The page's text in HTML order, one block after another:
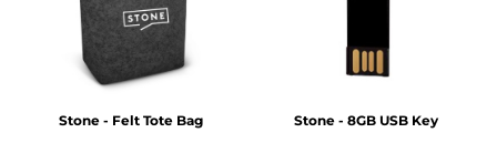
Stone - Felt Tote Bag Stone - 8GB USB Key